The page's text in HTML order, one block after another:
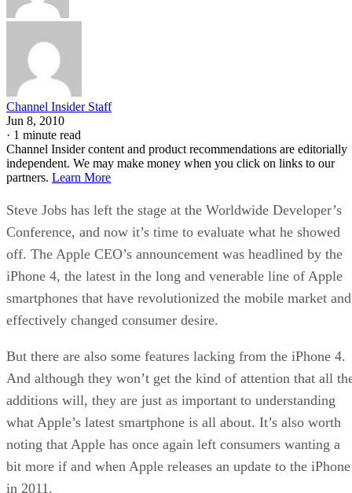
Channel Insider Staff
Jun 8, 2010
· 1 minute read
Channel Insider content and product recommendations are editorially
independent. We may make money when you click on links to our
partners. Learn More
Steve Jobs has left the stage at the Worldwide Developer’s
Conference, and now it’s time to evaluate what he showed
off. The Apple CEO’s announcement was headlined by the
iPhone 4, the latest in the long and venerable line of Apple
smartphones that have revolutionized the mobile market and
effectively changed consumer desire.
But there are also some features lacking from the iPhone 4.
And although they won’t get the kind of attention that all
additions will, they are just as important to understanding
what Apple’s latest smartphone is all about. It’s also worth
noting that Apple has once again left consumers wanting a
bit more if and when Apple releases an update to the iPhone
in 2011.